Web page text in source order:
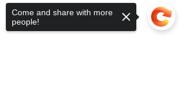
Come and share with more
people!